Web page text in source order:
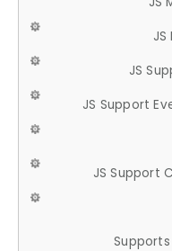
JS
JS
JS Support
JS Support